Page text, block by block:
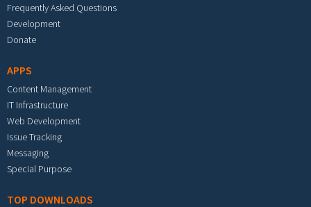
Frequently Asked Questions
Development
Donate
APPS
Content Management
IT Infrastructure
Web Development
Issue Tracking
Messaging
Special Purpose
TOP DOWNLOADS